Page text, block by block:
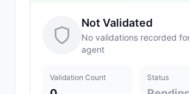
Not Validated
No validations recorded
agent
Validation Count Status